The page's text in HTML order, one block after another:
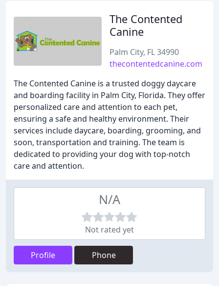
The Contented
Canine
Palm City, FL 34990
thecontentedcanine.com
The Contented Canine is a trusted doggy daycare
and boarding facility in Palm City, Florida. They offer
personalized care and attention to each pet,
ensuring a safe and healthy environment. Their
services include daycare, boarding, grooming, and
soon, transportation and training. The team is
dedicated to providing your dog with top-notch
care and attention.
N/A
Not rated yet
Profile Phone